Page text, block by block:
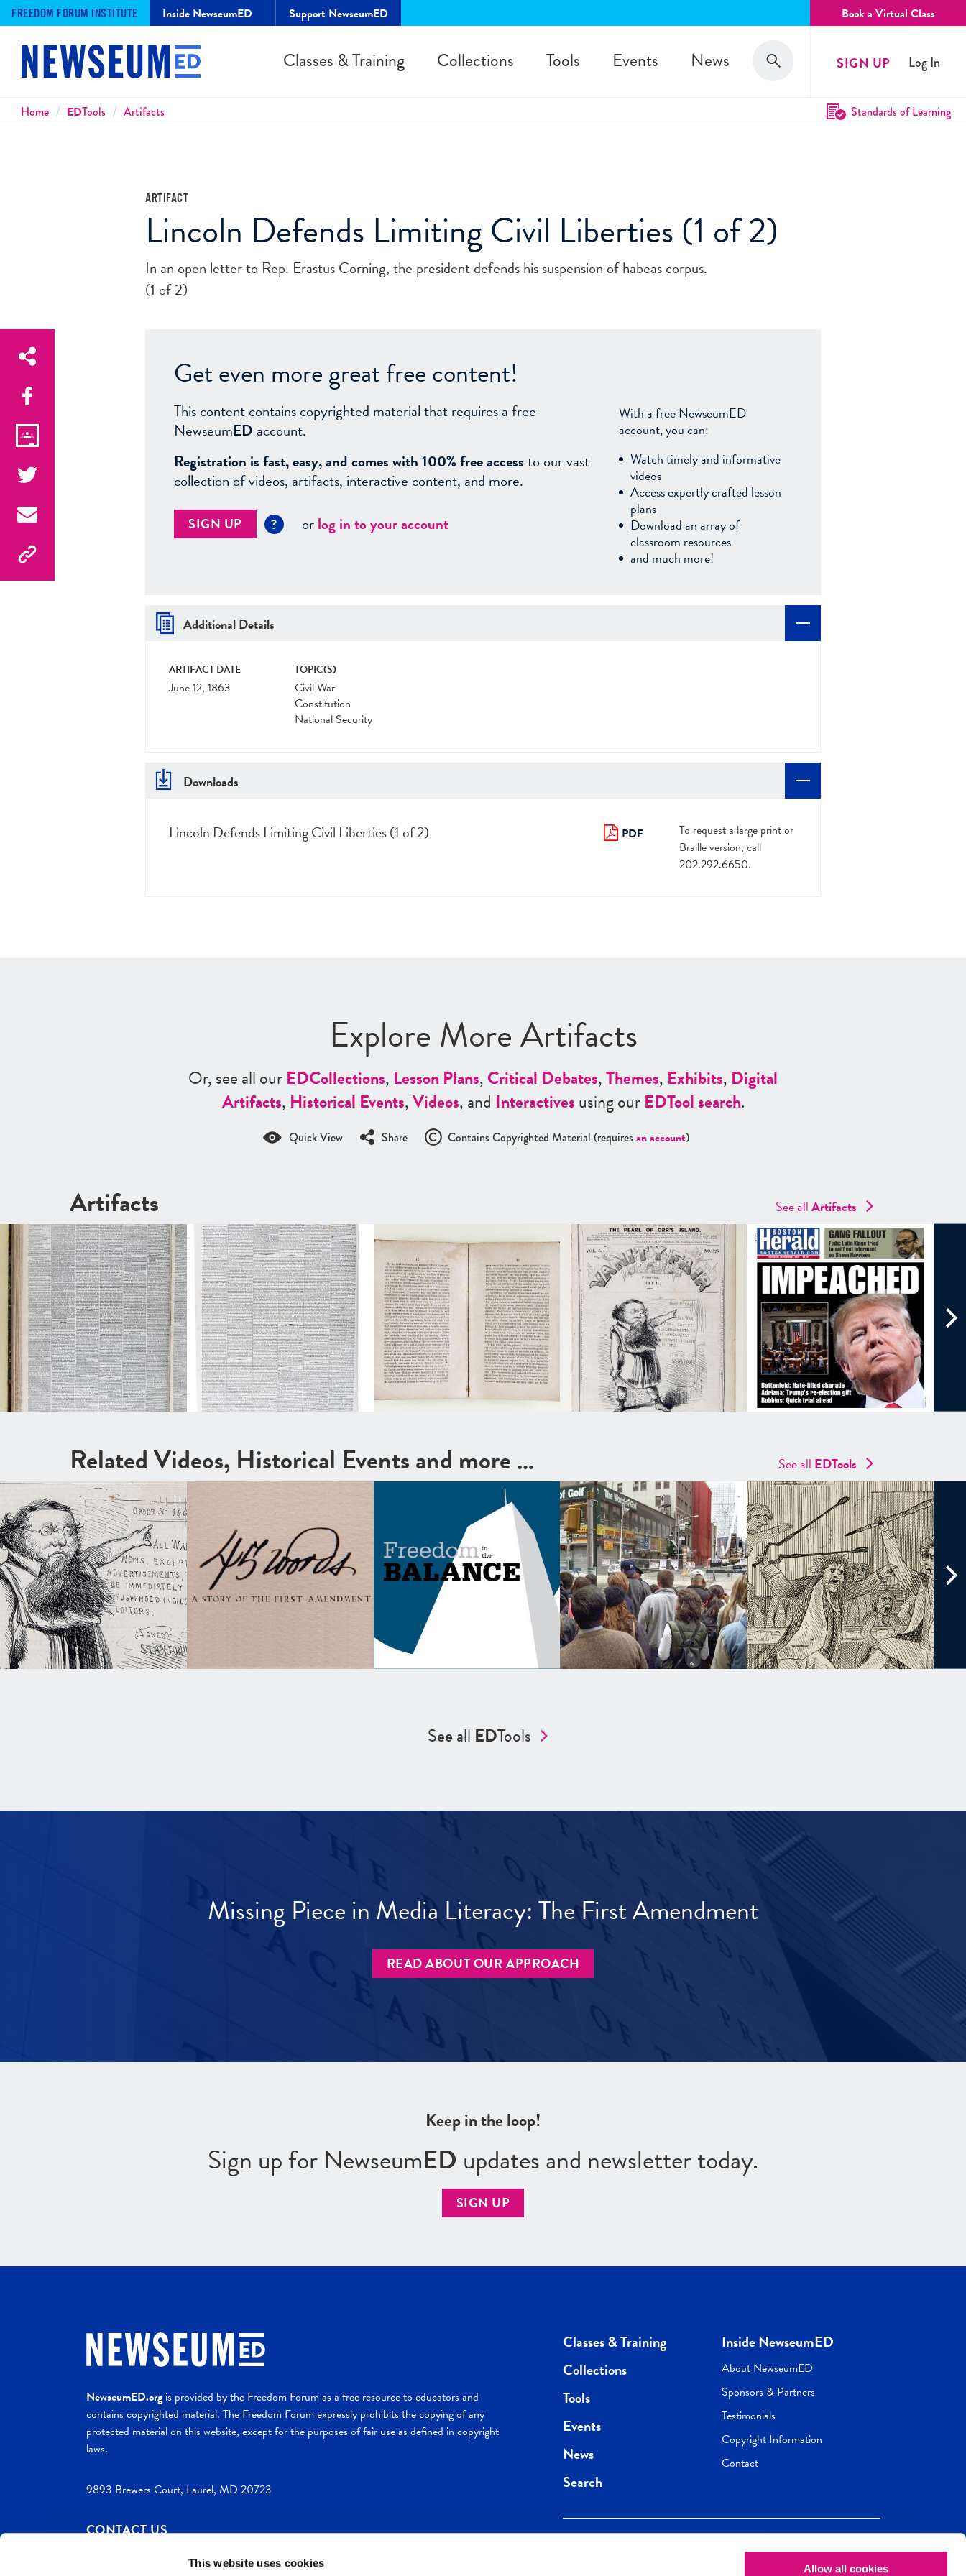
This website uses cookies Allow all cookies
FREEDOM FORUM INSTITUTE Inside NewseumED Support NewseumED Book a Virtual Class
Classes & Training Collections Tools Events News Search
Search SIGN UP Log In
Breadcrumbs
Home EDTools Artifacts Standards of Learning
ARTIFACT
Lincoln Defends Limiting Civil Liberties (1 of 2)
In an open letter to Rep. Erastus Corning, the president defends his suspension of habeas corpus.
(1 of 2)
Get even more great free content!
This content contains copyrighted material that requires a free
NewseumED account.
Registration is fast, easy, and comes with 100% free accessto our vast
collection of videos, artifacts, interactive content, and more.
SIGN UP ? orlog in to your account
With a free NewseumED
account, you can:
Watch timely and informative
videos
Access expertly crafted lesson
plans
Download an array of
classroom resources
and much more!
Additional Details
ARTIFACT DATE
June 12, 1863
TOPIC(S)
Civil War
Constitution
National Security
Downloads
Lincoln Defends Limiting Civil Liberties (1 of 2) PDF
To request a large print or
Braille version, call
202.292.6650.
Explore More Artifacts
Or, see all ourEDCollections, Lesson Plans,Critical Debates,Themes, Exhibits, Digital
Artifacts, Historical Events,Videos, and Interactivesusing ourEDTool search.
Quick View Share Contains Copyrighted Material (requires an account)
Artifacts See allArtifacts
Related Videos, Historical Events and more … See all EDTools
See all EDTools
Missing Piece in Media Literacy: The First Amendment
READ ABOUT OUR APPROACH
Keep in the loop!
Sign up for NewseumED updates and newsletter today.
SIGN UP
NewseumED.orgis provided by the Freedom Forum as a free resource to educators and
contains copyrighted material. The Freedom Forum expressly prohibits the copying of any
protected material on this website, except for the purposes of fair use as defined in copyright
laws.
9893 Brewers Court, Laurel, MD 20723
CONTACT US
Classes & Training
Collections
Tools
Events
News
Search
Inside NewseumED
About NewseumED
Sponsors & Partners
Testimonials
Copyright Information
Contact